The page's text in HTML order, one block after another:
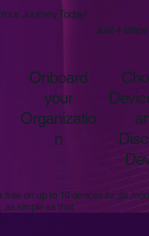
Onboard
your
Organizatio
n
free on up to 10 devices for six
as simple as that.
Journey Today!
Just 4